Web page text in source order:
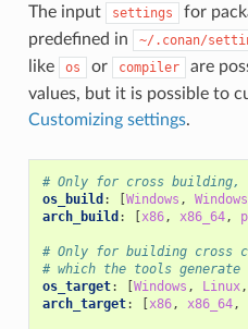
The input settings
for
predefined in
~/.conan/
like
os or compiler are
values, but it is possible to
Customizing settings.
# Only for cross building,
os_build : [Windows ,
arch_build : [x86, x86_64,
# Only for building cross
# which the tools generate
os_target: [Windows , Linux,
arch_target: [x86, x86_64,